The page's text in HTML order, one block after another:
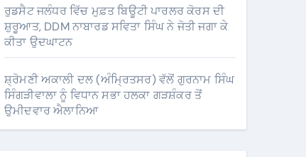
ਰੁਡਸੈਟ ਜਲੰਧਰ ਵਿੱਚ ਮੁਫ਼ਤ ਬਿਊਟੀ ਪਾਰਲਰ ਕੋਰਸ ਦੀ
ਸ਼ੁਰੂਆਤ, DDM ਨਾਬਾਰਡ ਸਵਿਤਾ ਸਿੰਘ ਨੇ ਜੋਤੀ ਜਗਾ ਕੇ
ਕੀਤਾ ਉਦਘਾਟਨ
ਸ਼੍ਰੋਮਣੀ ਅਕਾਲੀ ਦਲ (ਅੰਮ੍ਰਿਤਸਰ) ਵੱਲੋਂ ਗੁਰਨਾਮ ਸਿੰਘ
ਸਿੰਗੜੀਵਾਲਾ ਨੂੰ ਵਿਧਾਨ ਸਭਾ ਹਲਕਾ ਗੜਸ਼ੰਕਰ ਤੋਂ
ਉਮੀਦਵਾਰ ਐਲਾਨਿਆ